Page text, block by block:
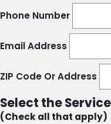
Phone Number
Email Address
ZIP Code Or Address
Select the
(Check all that apply)